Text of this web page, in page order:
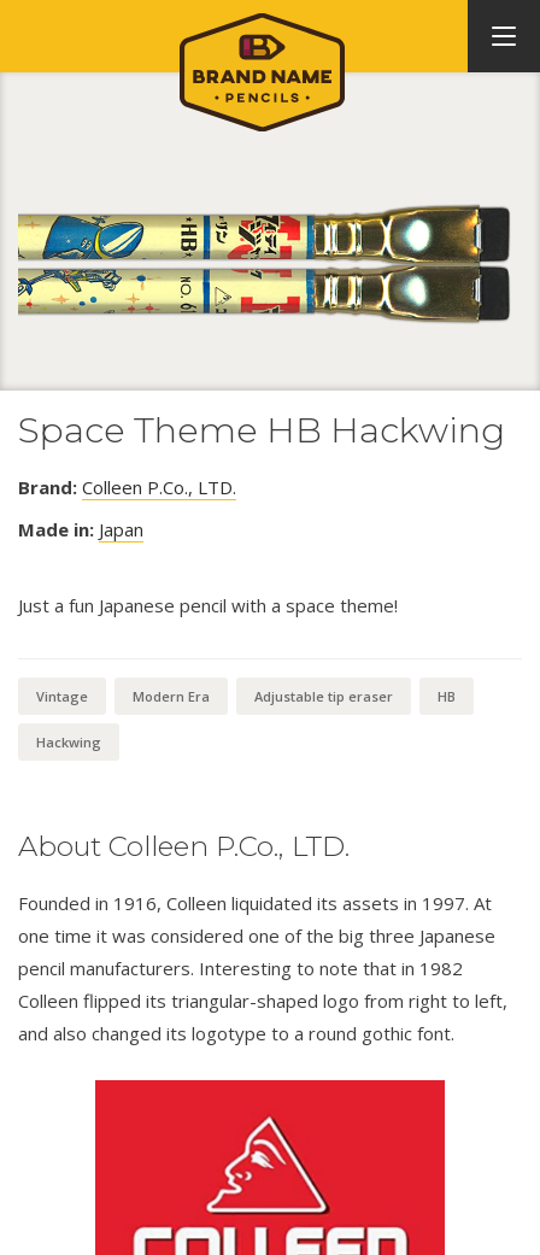
Space Theme HB Hackwing
Brand: Colleen P.Co., LTD.
Made in: Japan
Just a fun Japanese pencil with a space theme!
Vintage Modern Era Adjustable tip eraser HB
Hackwing
About Colleen P.Co., LTD.
Founded in 1916, Colleen liquidated its assets in 1997. At
one time it was considered one of the big three Japanese
pencil manufacturers. Interesting to note that in 1982
Colleen flipped its triangular-shaped logo from right to left,
and also changed its logotype to a round gothic font.